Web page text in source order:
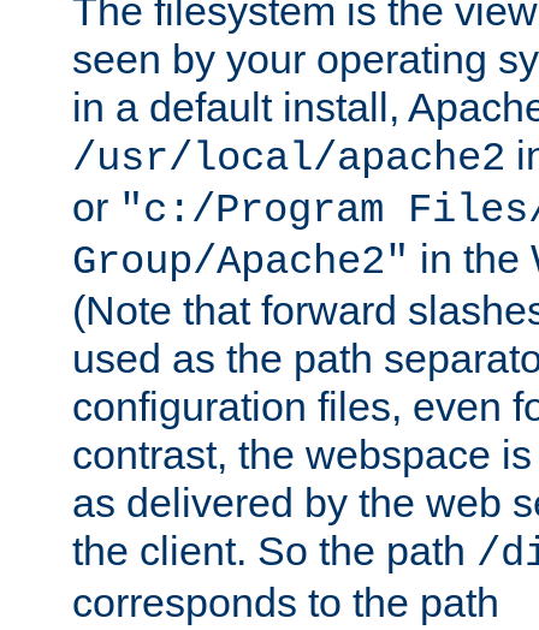
The filesystem is the
seen by your operating
in a default install,
/usr/local/apache2
or "c:/Program Files/
Group/Apache2" in the
(Note that forward
used as the path
configuration files, even
contrast, the webspace
as delivered by the web
the client. So the path /
corresponds to the path